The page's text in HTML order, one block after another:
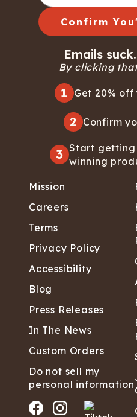
Confirm
Emails
By clicking
1 Get 20%
2 Confirm
3 Start
winning
Mission
Careers
Terms
Privacy Policy
Accessibility
Blog
Press Releases
In The News
Custom Orders
Do not sell my
personal information